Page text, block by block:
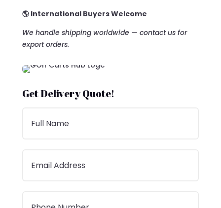
🌎 International Buyers Welcome
We handle shipping worldwide — contact us for
export orders.
Get Delivery Quote!